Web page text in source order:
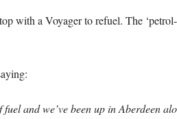
with a Voyager to refuel. The
and we’ve been up in Aberdeen